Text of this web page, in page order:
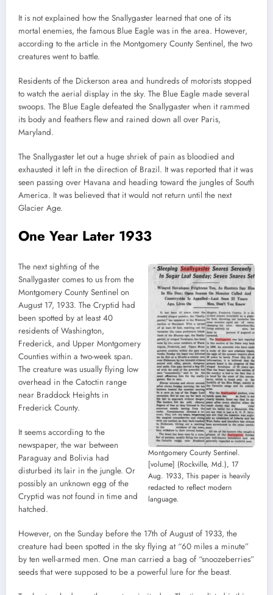
It is not explained how the Snallygaster learned that one of its
mortal enemies, the famous Blue Eagle was in the area. However,
according to the article in the Montgomery County Sentinel, the two
creatures went to battle.
Residents of the Dickerson area and hundreds of motorists stopped
to watch the aerial display in the sky. The Blue Eagle made several
swoops. The Blue Eagle defeated the Snallygaster when it rammed
its body and feathers flew and rained down all over Paris,
Maryland.
The Snallygaster let out a huge shriek of pain as bloodied and
exhausted it left in the direction of Brazil. It was reported that it was
seen passing over Havana and heading toward the jungles of South
America. It was believed that it would not return until the next
Glacier Age.
One Year Later 1933
Montgomery County Sentinel.
[volume] (Rockville, Md.), 17
Aug. 1933, This paper is heavily
redacted to reflect modern
language.
The next sighting of the
Snallygaster comes to us from the
Montgomery County Sentinel on
August 17, 1933. The Cryptid had
been spotted by at least 40
residents of Washington,
Frederick, and Upper Montgomery
Counties within a two-week span.
The creature was usually flying low
overhead in the Catoctin range
near Braddock Heights in
Frederick County.
It seems according to the
newspaper, the war between
Paraguay and Bolivia had
disturbed its lair in the jungle. Or
possibly an unknown egg of the
Cryptid was not found in time and
hatched.
However, on the Sunday before the 17th of August of 1933, the
creature had been spotted in the sky flying at “60 miles a minute”
by ten well-armed men. One man carried a bag of “snoozeberries”
seeds that were supposed to be a powerful lure for the beast.